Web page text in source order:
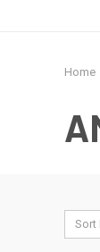
Home
Sort